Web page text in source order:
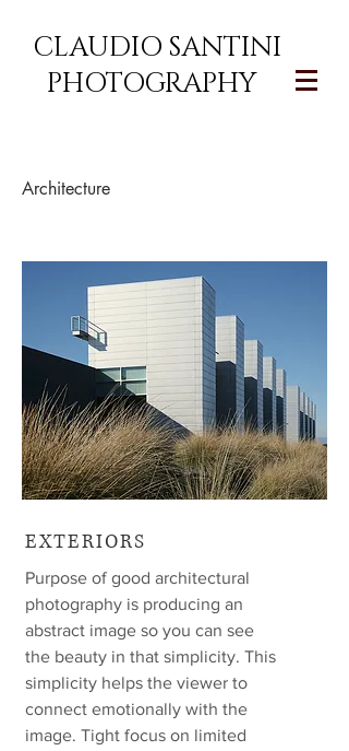
CLAUDIO SANTINI
PHOTOGRAPHY
Architecture
EXTERIORS
Purpose of good architectural
photography is producing an
abstract image so you can see
the beauty in that simplicity. This
simplicity helps the viewer to
connect emotionally with the
image. Tight focus on limited